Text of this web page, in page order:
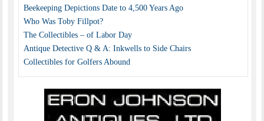
Beekeeping Depictions Date to 4,500 Years Ago
Who Was Toby Fillpot?
The Collectibles – of Labor Day
Antique Detective Q & A: Inkwells to Side Chairs
Collectibles for Golfers Abound